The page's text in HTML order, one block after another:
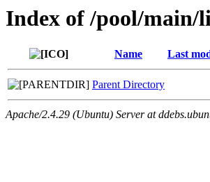
Index of /pool/main/
Name Last
Parent Directory
Apache/2.4.29 (Ubuntu) Server at